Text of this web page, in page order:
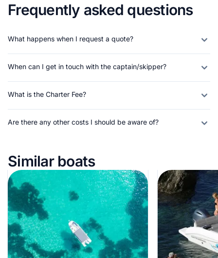
Frequently asked questions
What happens when I request a quote?
When can I get in touch with the captain/skipper?
What is the Charter Fee?
Are there any other costs I should be aware of?
Similar boats